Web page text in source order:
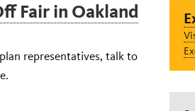
Fair in Oakland
representatives, talk to